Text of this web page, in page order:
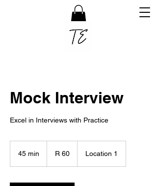
Mock Interview
Excel in Interviews with Practice
45 min
i
AfricanR 60 Location 1